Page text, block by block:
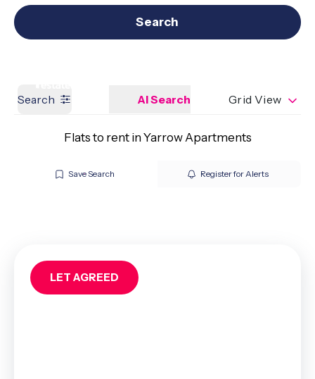
Our branches Get a Valuation
Search
Search AI Search Grid View
Flats to rent in Yarrow Apartments
Save Search Register for Alerts
LET AGREED